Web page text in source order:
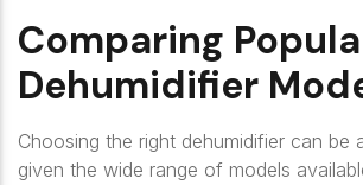
Comparing
Dehumidifier
Choosing the right dehumidifier can be
given the wide range of models